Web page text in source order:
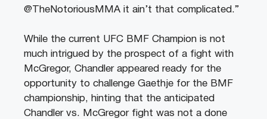
@TheNotoriousMMA it ain’t that complicated.”
While the current UFC BMF Champion is not
much intrigued by the prospect of a fight with
McGregor, Chandler appeared ready for the
opportunity to challenge Gaethje for the BMF
championship, hinting that the anticipated
Chandler vs. McGregor fight was not a done